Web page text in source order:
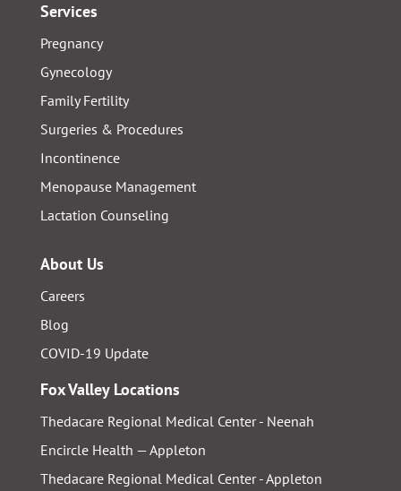
Services
Pregnancy
Gynecology
Family Fertility
Surgeries & Procedures
Incontinence
Menopause Management
Lactation Counseling
About Us
Careers
Blog
COVID-19 Update
Fox Valley Locations
Thedacare Regional Medical Center - Neenah
Encircle Health — Appleton
Thedacare Regional Medical Center - Appleton